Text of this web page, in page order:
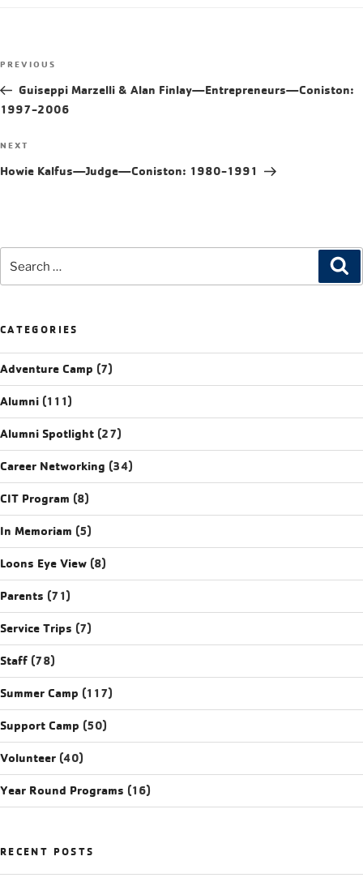
PREVIOUS
Guiseppi Marzelli & Alan Finlay—Entrepreneurs—Coniston:
1997-2006
NEXT
Howie Kalfus—Judge—Coniston: 1980-1991
CATEGORIES
Adventure Camp (7)
Alumni (111)
Alumni Spotlight (27)
Career Networking (34)
CIT Program (8)
In Memoriam (5)
Loons Eye View (8)
Parents (71)
Service Trips (7)
Staff (78)
Summer Camp (117)
Support Camp (50)
Volunteer (40)
Year Round Programs (16)
RECENT POSTS